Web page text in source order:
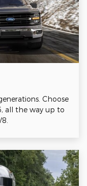
Choose
all the way up to